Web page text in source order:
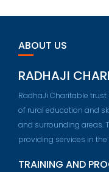
ABOUT US
RADHAJI
RadhaJi Charitable
of rural education and
and surrounding areas.
providing services in
TRAINING AND